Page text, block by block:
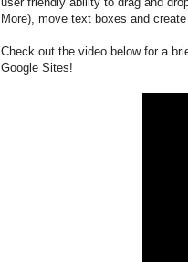
More), move text boxes and
Check out the video below for a
Google Sites!